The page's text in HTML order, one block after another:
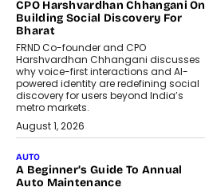
CPO Harshvardhan Chhangani On
Building Social Discovery For
Bharat
FRND Co-founder and CPO
Harshvardhan Chhangani discusses
why voice-first interactions and AI-
powered identity are redefining social
discovery for users beyond India’s
metro markets.
August 1, 2026
AUTO
A Beginner’s Guide To Annual
Auto Maintenance